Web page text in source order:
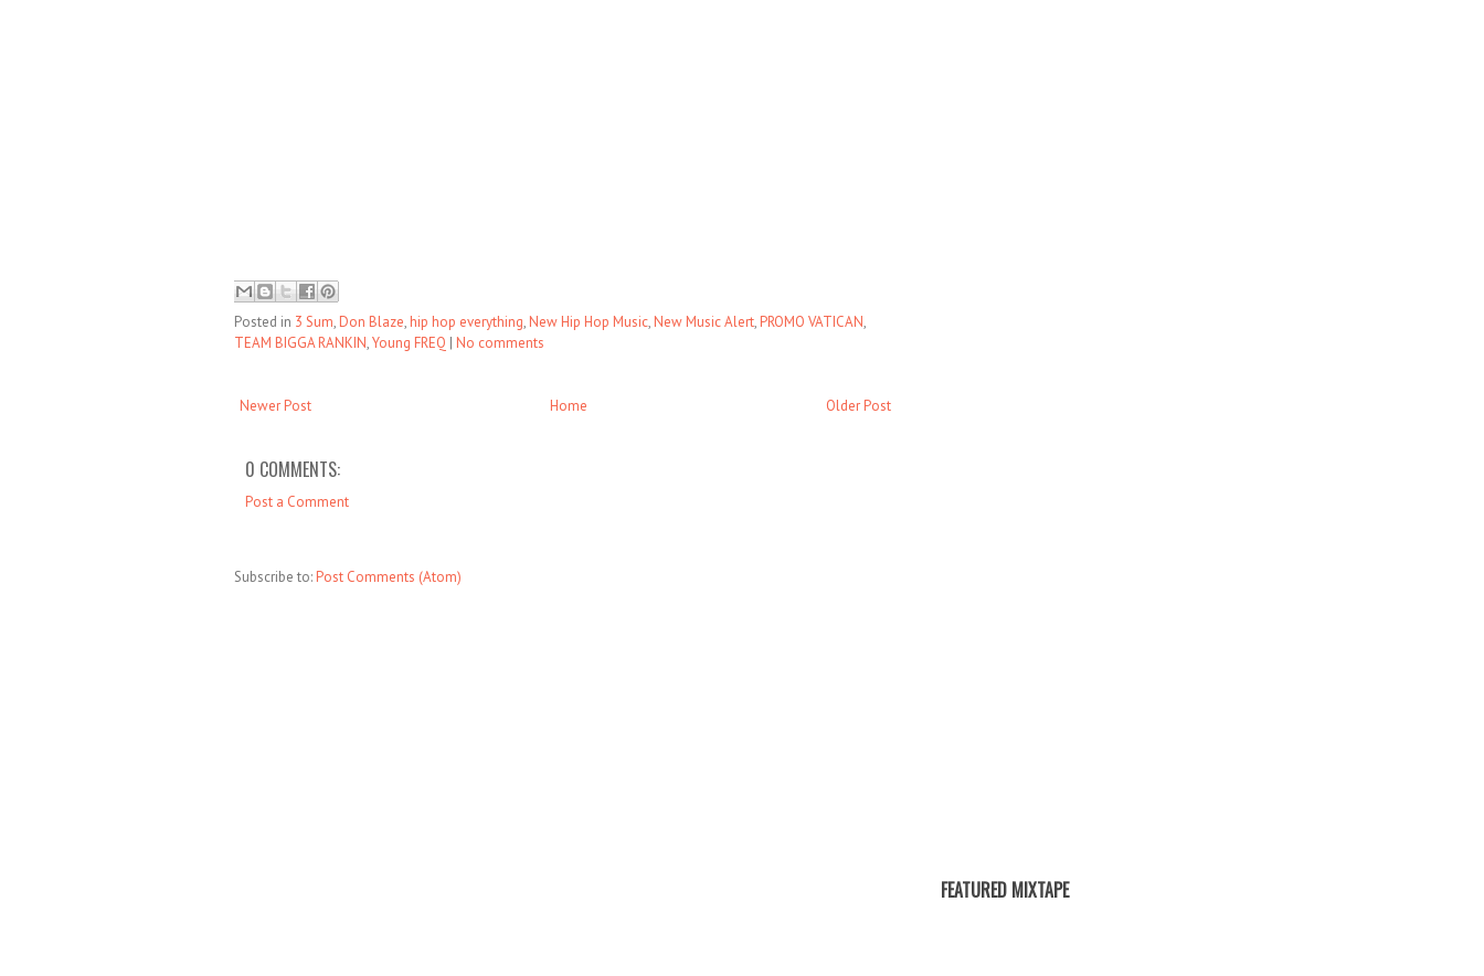
Posted in 3 Sum, Don Blaze, hip hop everything, New Hip Hop Music, New Music Alert, PROMO VATICAN,
TEAM BIGGA RANKIN,Young FREQ | No comments
Newer Post Older Post
Home
0 COMMENTS:
Post a Comment
Subscribe to: Post Comments (Atom)
FEATURED MIXTAPE